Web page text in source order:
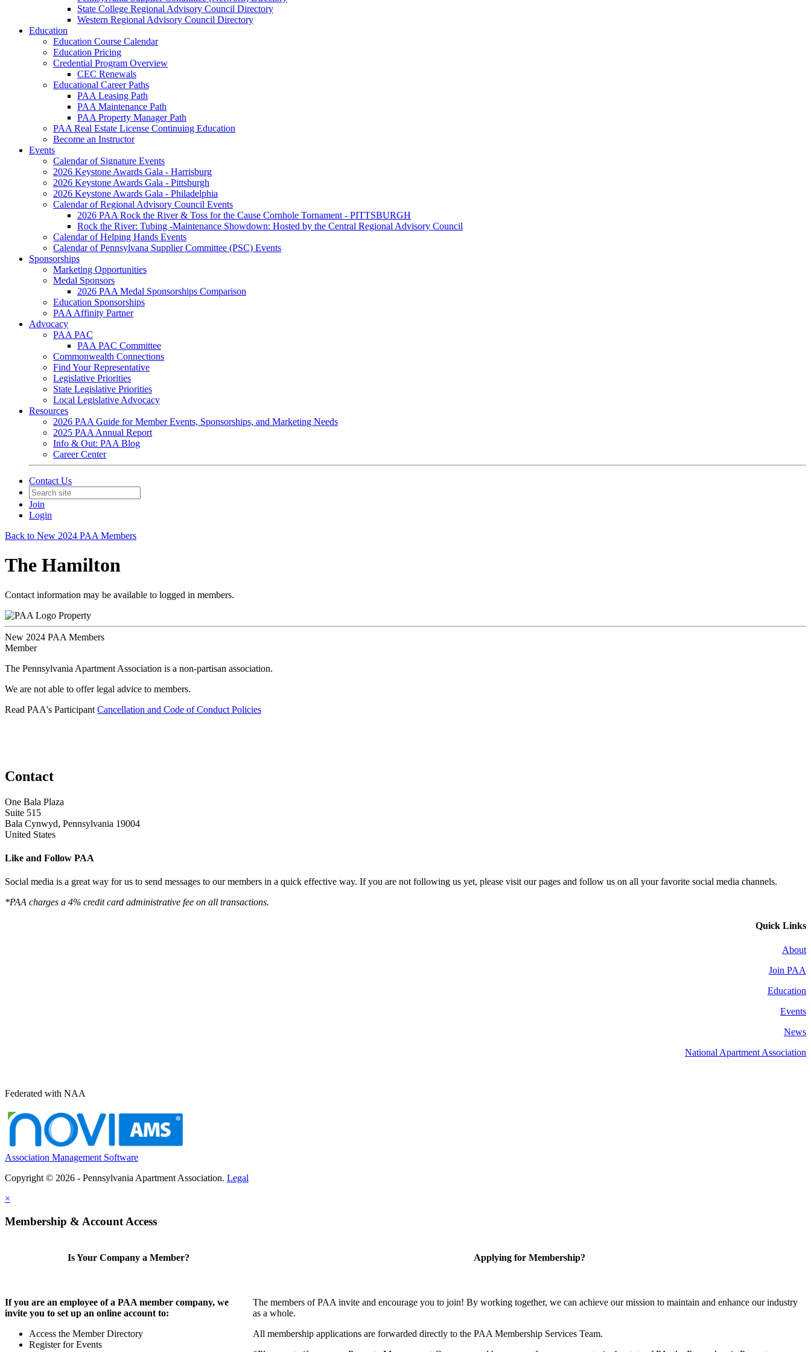
State College Regional Advisory Council Directory
Western Regional Advisory Council Directory
Education
Education Course Calendar
Education Pricing
Credential Program Overview
CEC Renewals
Educational Career Paths
PAA Leasing Path
PAA Maintenance Path
PAA Property Manager Path
PAA Real Estate License Continuing Education
Become an Instructor
Events
Calendar of Signature Events
2026 Keystone Awards Gala - Harrisburg
2026 Keystone Awards Gala - Pittsburgh
2026 Keystone Awards Gala - Philadelphia
Calendar of Regional Advisory Council Events
2026 PAA Rock the River & Toss for the Cause Cornhole Tornament - PITTSBURGH
Rock the River: Tubing -Maintenance Showdown: Hosted by the Central Regional Advisory Council
Calendar of Helping Hands Events
Calendar of Pennsylvana Supplier Committee (PSC) Events
Sponsorships
Marketing Opportunities
Medal Sponsors
2026 PAA Medal Sponsorships Comparison
Education Sponsorships
PAA Affinity Partner
Advocacy
PAA PAC
PAA PAC Committee
Commonwealth Connections
Find Your Representative
Legislative Priorities
State Legislative Priorities
Local Legislative Advocacy
Resources
2026 PAA Guide for Member Events, Sponsorships, and Marketing Needs
2025 PAA Annual Report
Info & Out: PAA Blog
Career Center
Contact Us
Join
Login
Back to New 2024 PAA Members
The Hamilton
Contact information may be available to logged in members.
Property
New 2024 PAA Members
Member
The Pennsylvania Apartment Association is a non-partisan association.
We are not able to offer legal advice to members.
Read PAA's Participant Cancellation and Code of Conduct Policies
Contact
One Bala Plaza
Suite 515
Bala Cynwyd, Pennsylvania 19004
United States
Like and Follow PAA
Social media is a great way for us to send messages to our members in a quick effective way. If you are not following us yet, please visit our pages and follow us on all your favorite social media channels.
*PAA charges a 4% credit card administrative fee on all transactions.
Quick Links
About
Join PAA
Education
Events
News
National Apartment Association
Federated with NAA
Association Management Software
Copyright © 2026 - Pennsylvania Apartment Association. Legal
×
Membership & Account Access
Is Your Company a Member?
If you are an employee of a PAA member company, we
invite you to set up an online account to:
Access the Member Directory
Register for Events
Applying for Membership?
The members of PAA invite and encourage you to join! By working together, we can achieve our mission to maintain and enhance our industry
as a whole.
All membership applications are forwarded directly to the PAA Membership Services Team.